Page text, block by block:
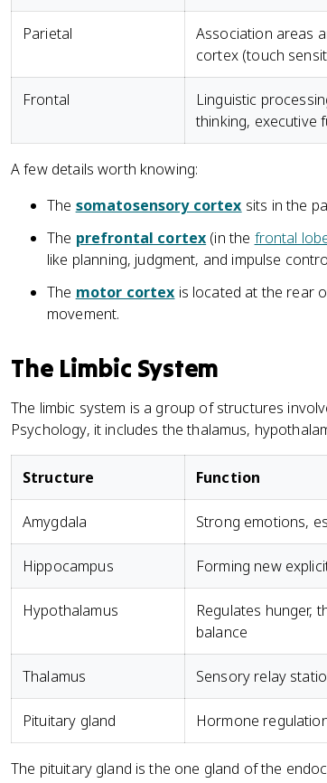
Parietal
Association areas
cortex (touch
Frontal
Linguistic
thinking, executive
A few details worth knowing:
The somatosensory cortex sits in the
The prefrontal cortex (in the frontal
like planning, judgment, and impulse
The motor cortex is located at the rear
movement.
The Limbic System
The limbic system is a group of structures
Psychology, it includes the thalamus,
Structure Function
Amygdala Strong emotions,
Hippocampus Forming new
Hypothalamus
Regulates hunger,
balance
Thalamus Sensory relay
Pituitary gland Hormone
The pituitary gland is the one gland of the